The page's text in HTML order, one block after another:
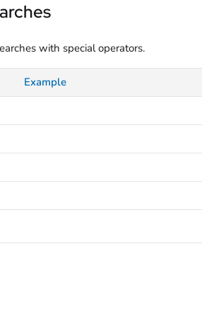
with special operators.
Example